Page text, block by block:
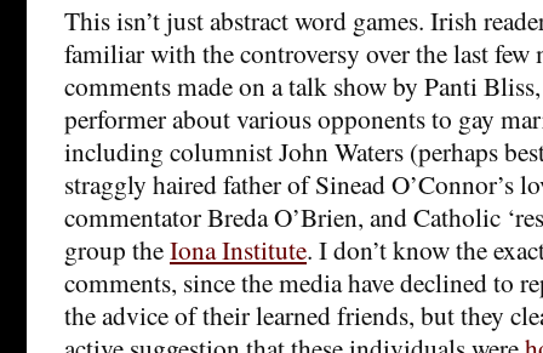
This isn’t just abstract word games. Irish
familiar with the controversy over the last few
comments made on a talk show by Panti
performer about various opponents to gay
including columnist John Waters (perhaps
straggly haired father of Sinead O’Connor’s
commentator Breda O’Brien, and Catholic
group theIona Institute. I don’t know the
comments, since the media have declined to
the advice of their learned friends, but they